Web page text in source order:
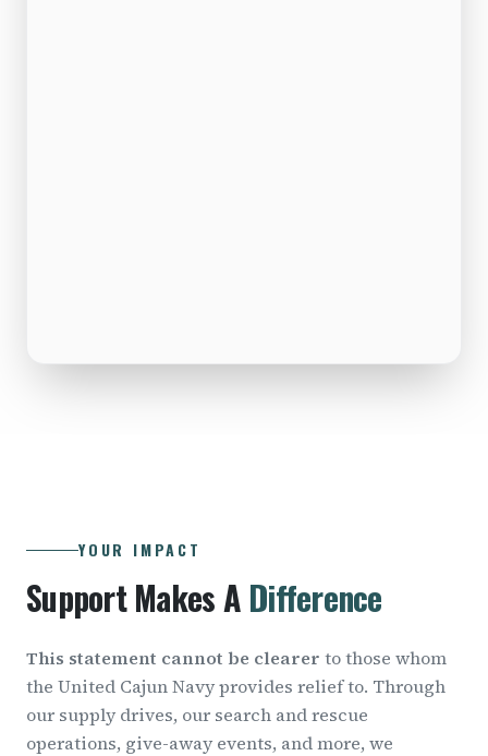
YOUR IMPACT
Support Makes A Difference
This statement cannot be clearer to those whom
the United Cajun Navy provides relief to. Through
our supply drives, our search and rescue
operations, give-away events, and more, we